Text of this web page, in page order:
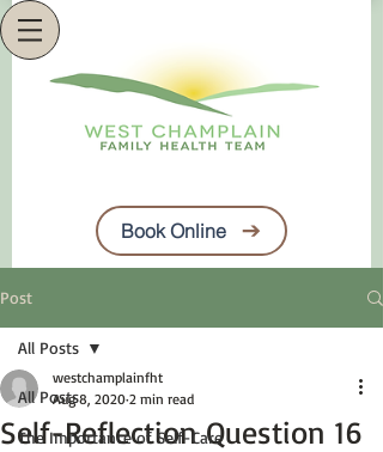
Book Online
Post
All Posts
The Importance of Self-Care
All Posts
Self-Reflection Question 16
westchamplainfht
Aug 8, 2020 2 min read